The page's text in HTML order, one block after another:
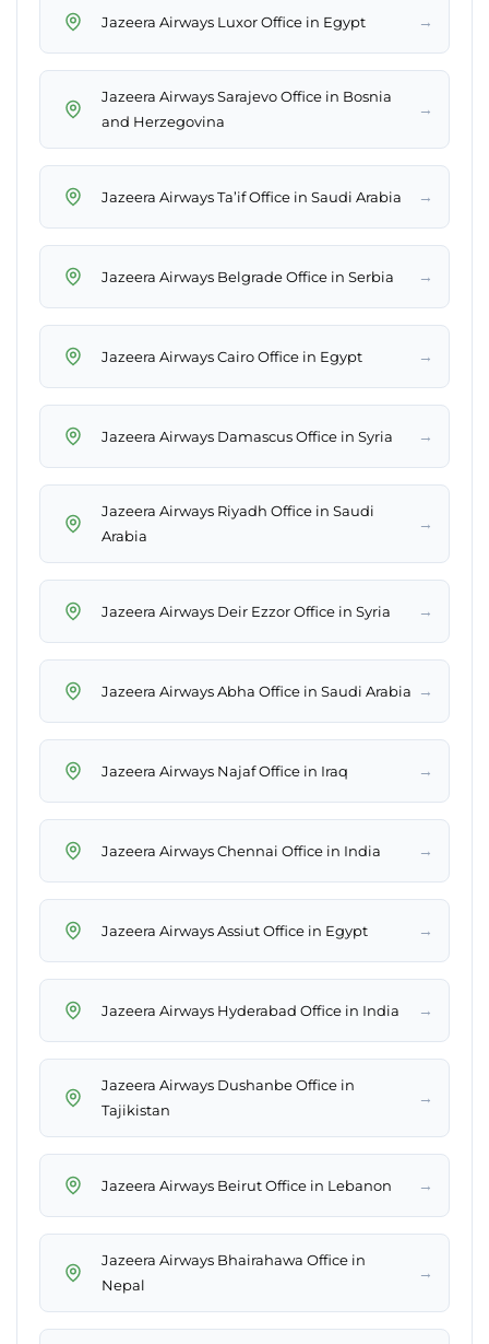
Jazeera Airways Luxor Office in Egypt →
Jazeera Airways Sarajevo Office in Bosnia
and Herzegovina
→
Jazeera Airways Ta’if Office in Saudi Arabia →
Jazeera Airways Belgrade Office in Serbia →
Jazeera Airways Cairo Office in Egypt →
Jazeera Airways Damascus Office in Syria →
Jazeera Airways Riyadh Office in Saudi
Arabia
→
Jazeera Airways Deir Ezzor Office in Syria →
Jazeera Airways Abha Office in Saudi Arabia →
Jazeera Airways Najaf Office in Iraq →
Jazeera Airways Chennai Office in India →
Jazeera Airways Assiut Office in Egypt →
Jazeera Airways Hyderabad Office in India →
Jazeera Airways Dushanbe Office in
Tajikistan
→
Jazeera Airways Beirut Office in Lebanon →
Jazeera Airways Bhairahawa Office in
Nepal
→